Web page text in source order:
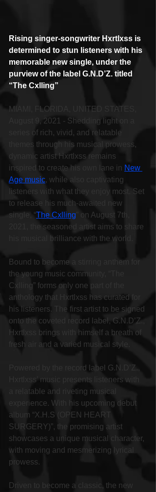
Rising singer-songwriter Hxrtlxss is
determined to stun listeners with his
memorable new single, under the
purview of the label G.N.D’Z. titled
“The Cxlling”
MIAMI, FLORIDA, UNITED STATES,
August 9, 2021 - Shedding light on a
series of rich, vivid, and relatable
themes through his musical prowess,
dynamic artist Hxrtlxss remains
inspired to create his own lane in New
Age music, while also captivating
listeners with what they enjoy most. Set
to release his much-awaited new
single, “The Cxlling ” on August 7th,
2021, the seasoned artist aims to share
his musical brilliance with the world.
Bound to become a stirring anthem for
the young music community, “The
Cxlling” forms only one part of the
anthology that Hxrtlxss has curated for
his listeners. The first artist to be signed
onto the coveted record label, G.N.D’Z.,
Hxrtlxss brings with himself a breath of
fresh air and a varied musical style.
Powered by the record label G.N.D’Z.,
Hxrtlxss’ music presents listeners with
a relatable and riveting musical
experience. With his upcoming debut
album “X.H.S (OPEN HEART
SURGERY)”, the promising artist
showcases a unique musical character,
with moving and mesmerizing lyrical
prowess.
Driven to become a classic, the new